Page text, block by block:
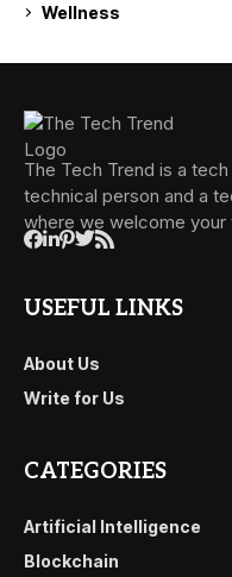
Wellness
The Tech Trend is a
technical person and a
where we welcome your
USEFUL LINKS
About Us
Write for Us
CATEGORIES
Artificial Intelligence
Blockchain